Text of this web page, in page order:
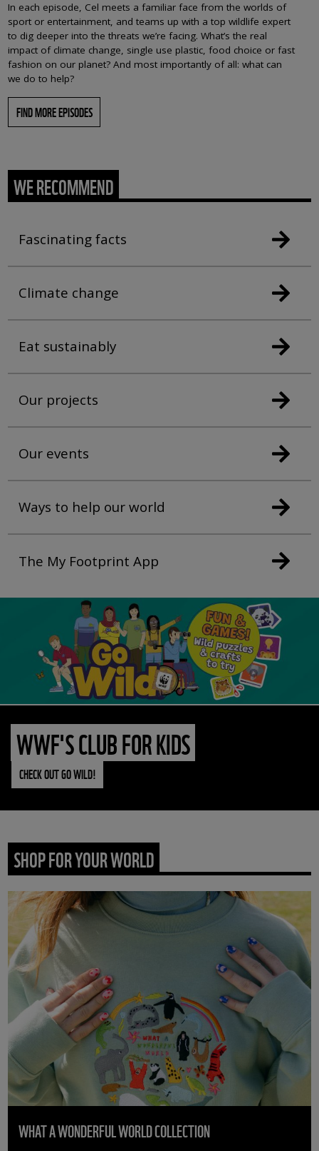
In each episode, Cel meets a familiar face from the worlds of
sport or entertainment, and teams up with a top wildlife expert
to dig deeper into the threats we’re facing. What’s the real
impact of climate change, single use plastic, food choice or fast
fashion on our planet? And most importantly of all: what can
we do to help?
FIND MORE EPISODES
WE RECOMMEND
Fascinating facts
Climate change
Eat sustainably
Our projects
Our events
Ways to help our world
The My Footprint App
WWF'S CLUB FOR KIDS
CHECK OUT GO WILD!
SHOP FOR YOUR WORLD
WHAT A WONDERFUL WORLD COLLECTION